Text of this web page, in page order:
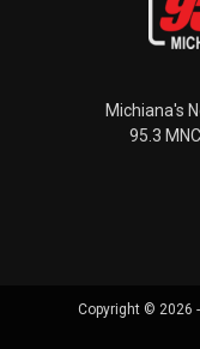
Michiana's
95.3
Copyright © 2026